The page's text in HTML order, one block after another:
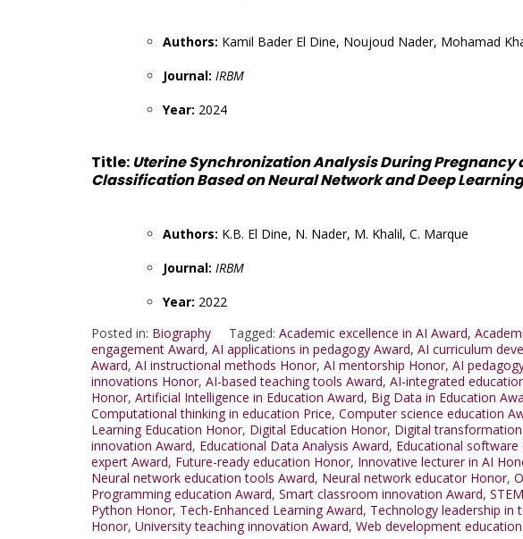
Authors: Kamil Bader El Dine, Noujoud Nader, Mohamad
Journal: IRBM
Year: 2024
Title: Uterine Synchronization Analysis During Pregnancy
Classification Based on Neural Network and Deep Learning
Authors: K.B. El Dine, N. Nader, M. Khalil, C. Marque
Journal: IRBM
Year: 2022
Posted in: Biography Tagged: Academic excellence in AI Award,
engagement Award, AI applications in pedagogy Award, AI curriculum
Award, AI instructional methods Honor, AI mentorship Honor, AI
innovations Honor, AI-based teaching tools Award, AI-integrated
Honor, Artificial Intelligence in Education Award, Big Data in Education
Computational thinking in education Price, Computer science education
Learning Education Honor, Digital Education Honor, Digital
innovation Award, Educational Data Analysis Award, Educational software
expert Award, Future-ready education Honor, Innovative lecturer in AI
Neural network education tools Award, Neural network educator Honor,
Programming education Award, Smart classroom innovation Award,
Python Honor, Tech-Enhanced Learning Award, Technology leadership in
Honor, University teaching innovation Award, Web development